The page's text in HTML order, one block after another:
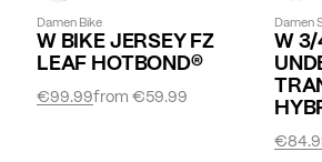
Damen Bike
W BIKE JERSEY FZ
LEAF HOTBOND®
from€59.99
€99.99
Damen
W